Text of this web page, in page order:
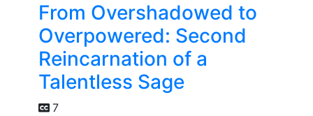
From Overshadowed to
Overpowered: Second
Reincarnation of a
Talentless Sage
7